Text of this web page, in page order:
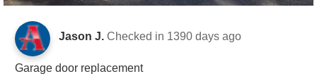
Jason J. Checked in 1390 days ago
Garage door replacement